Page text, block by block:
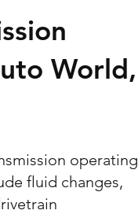
World,
operating
fluid changes,